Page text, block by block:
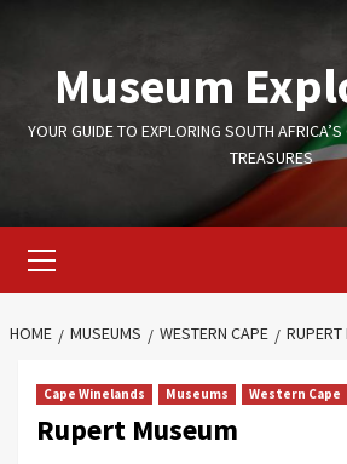
contentMuseum
YOUR GUIDE TO EXPLORING SOUTH
TREASURES
Menu
HOME MUSEUMS WESTERN CAPE RUPERT
Cape Winelands Museums Western Cape
Rupert Museum